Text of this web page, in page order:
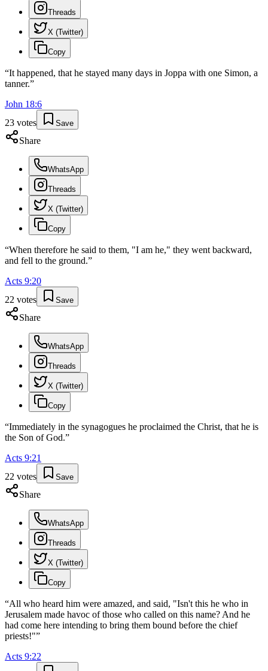
Threads
X (Twitter)
Copy
“It happened, that he stayed many days in Joppa with one Simon, a
tanner.”
John 18:6
23 votes Save
Share
WhatsApp
Threads
X (Twitter)
Copy
“When therefore he said to them, "I am he," they went backward,
and fell to the ground.”
Acts 9:20
22 votes Save
Share
WhatsApp
Threads
X (Twitter)
Copy
“Immediately in the synagogues he proclaimed the Christ, that he is
the Son of God.”
Acts 9:21
22 votes Save
Share
WhatsApp
Threads
X (Twitter)
Copy
“All who heard him were amazed, and said, "Isn't this he who in
Jerusalem made havoc of those who called on this name? And he
had come here intending to bring them bound before the chief
priests!"”
Acts 9:22